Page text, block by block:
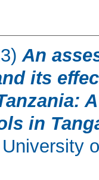
An
its
in